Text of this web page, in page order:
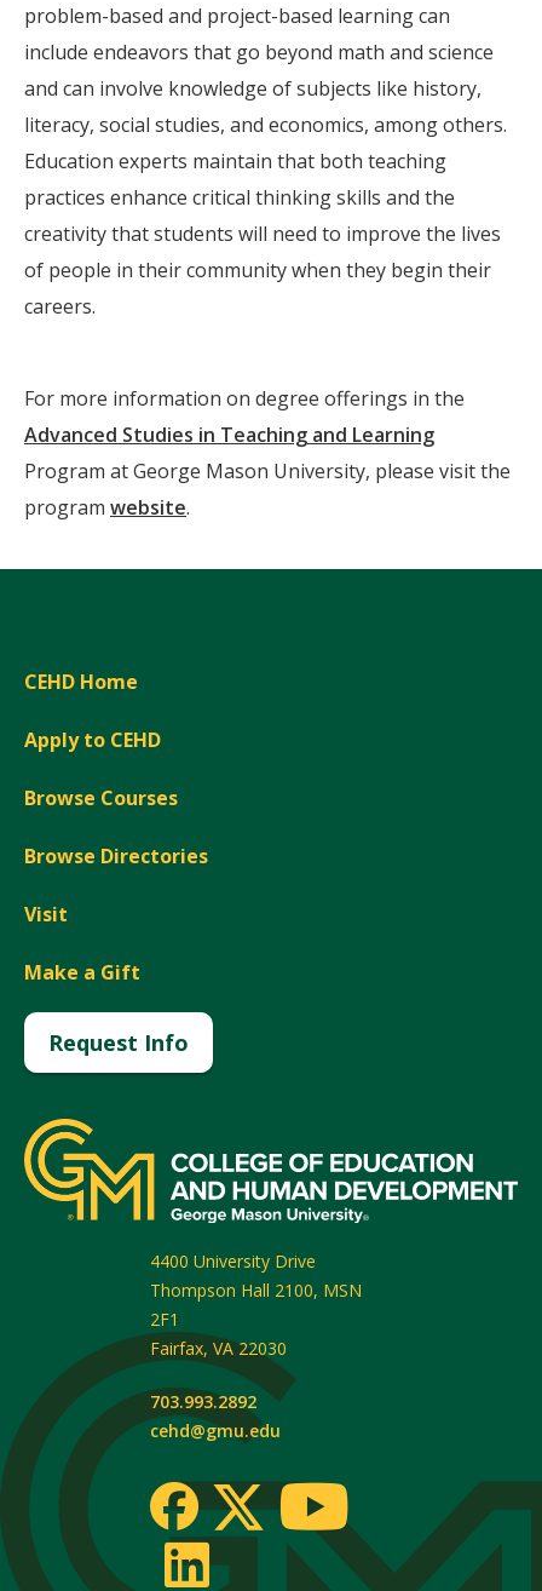
problem-based and project-based learning can
include endeavors that go beyond math and science
and can involve knowledge of subjects like history,
literacy, social studies, and economics, among others.
Education experts maintain that both teaching
practices enhance critical thinking skills and the
creativity that students will need to improve the lives
of people in their community when they begin their
careers.
For more information on degree offerings in the
Advanced Studies in Teaching and Learning
Program at George Mason University, please visit the
program website.
CEHD Home
Apply to CEHD
Browse Courses
Browse Directories
Visit
Make a Gift
Request Info
4400 University Drive
Thompson Hall 2100, MSN
2F1
Fairfax, VA 22030
703.993.2892
cehd@gmu.edu